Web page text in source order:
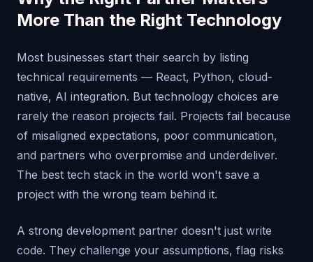
More Than the Right Technology
Most businesses start their search by listing
technical requirements — React, Python, cloud-
native, AI integration. But technology choices are
rarely the reason projects fail. Projects fail because
of misaligned expectations, poor communication,
and partners who overpromise and underdeliver.
The best tech stack in the world won't save a
project with the wrong team behind it.
A strong development partner doesn't just write
code. They challenge your assumptions, flag risks